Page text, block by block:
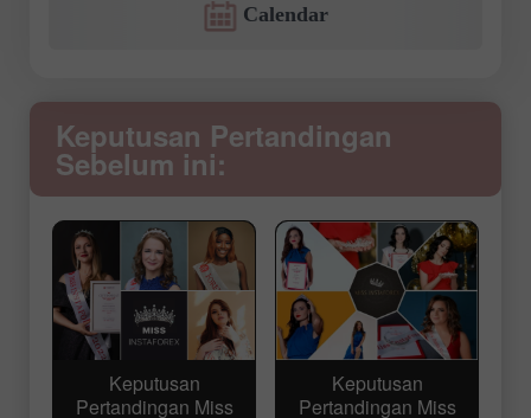
Calendar
Keputusan Pertandingan
Sebelum ini:
Keputusan
Pertandingan Miss
Keputusan
Pertandingan Miss